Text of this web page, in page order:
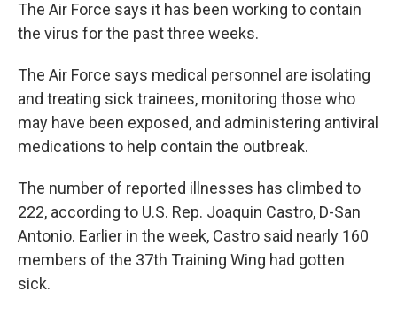
The Air Force says it has been working to contain
the virus for the past three weeks.
The Air Force says medical personnel are isolating
and treating sick trainees, monitoring those who
may have been exposed, and administering antiviral
medications to help contain the outbreak.
The number of reported illnesses has climbed to
222, according to U.S. Rep. Joaquin Castro, D-San
Antonio. Earlier in the week, Castro said nearly 160
members of the 37th Training Wing had gotten
sick.